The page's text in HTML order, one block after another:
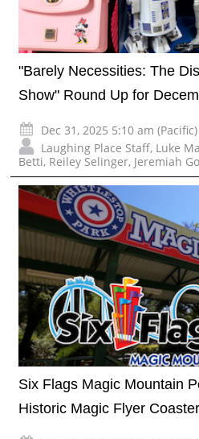
"Barely Necessities: The
Show" Round Up for
Dec 31, 2025 5:10 am (Pacific)
Laughing Place Staff, Luke
Betti, Reiley Selinger, Jeremiah
Six Flags Magic Mountain
Historic Magic Flyer